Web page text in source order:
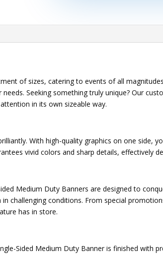
of sizes, catering to events of all
needs. Seeking something truly unique? Our
in its own sizeable way.
With high-quality graphics on one side,
vivid colors and sharp details, effectively
Medium Duty Banners are designed to
challenging conditions. From special
has in store.
Sided Medium Duty Banner is finished with